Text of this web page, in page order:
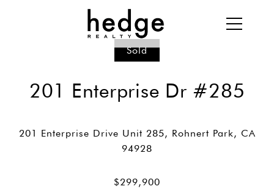
Sold
201 Enterprise Dr #285
201 Enterprise Drive Unit 285, Rohnert Park, CA